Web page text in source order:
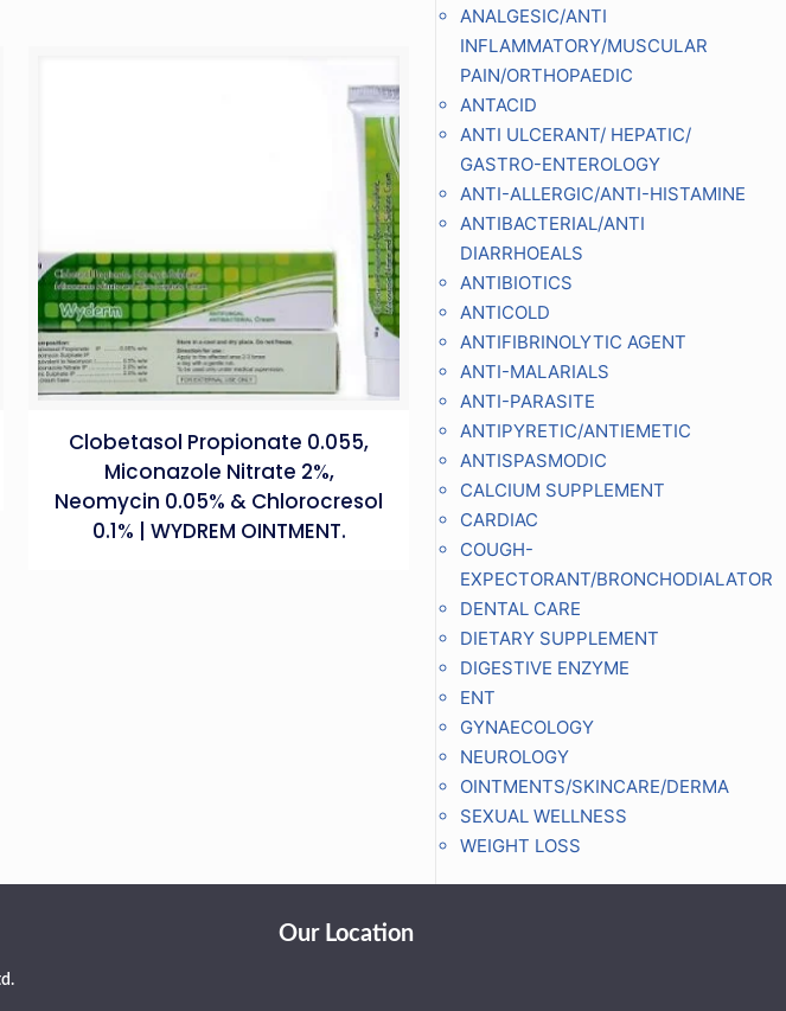
Clobetasol Propionate 0.055,
Miconazole Nitrate 2%,
Neomycin 0.05% & Chlorocresol
0.1% | WYDREM OINTMENT.
ANALGESIC/ANTI
INFLAMMATORY/MUSCULAR
PAIN/ORTHOPAEDIC
ANTACID
ANTI ULCERANT/ HEPATIC/
GASTRO-ENTEROLOGY
ANTI-ALLERGIC/ANTI-HISTAMINE
ANTIBACTERIAL/ANTI
DIARRHOEALS
ANTIBIOTICS
ANTICOLD
ANTIFIBRINOLYTIC AGENT
ANTI-MALARIALS
ANTI-PARASITE
ANTIPYRETIC/ANTIEMETIC
ANTISPASMODIC
CALCIUM SUPPLEMENT
CARDIAC
COUGH-
EXPECTORANT/BRONCHODIALATOR
DENTAL CARE
DIETARY SUPPLEMENT
DIGESTIVE ENZYME
ENT
GYNAECOLOGY
NEUROLOGY
OINTMENTS/SKINCARE/DERMA
SEXUAL WELLNESS
WEIGHT LOSS
Our Location